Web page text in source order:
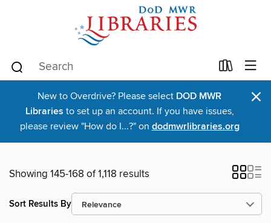
New to Overdrive? Please select DOD MWR
Libraries to set up an account. If you have issues,
please review "How do I...?" on dodmwrlibraries.org
×
Showing 145-168 of 1,118 results
Sort Results By